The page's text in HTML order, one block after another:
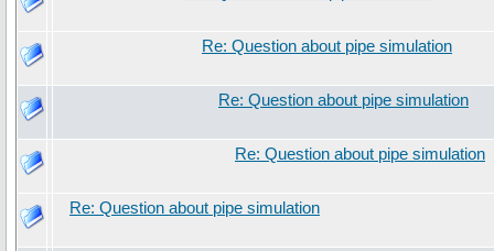
Re: Question about pipe simulation
Re: Question about pipe simulation
Re: Question about pipe simulation
Re: Question about pipe simulation